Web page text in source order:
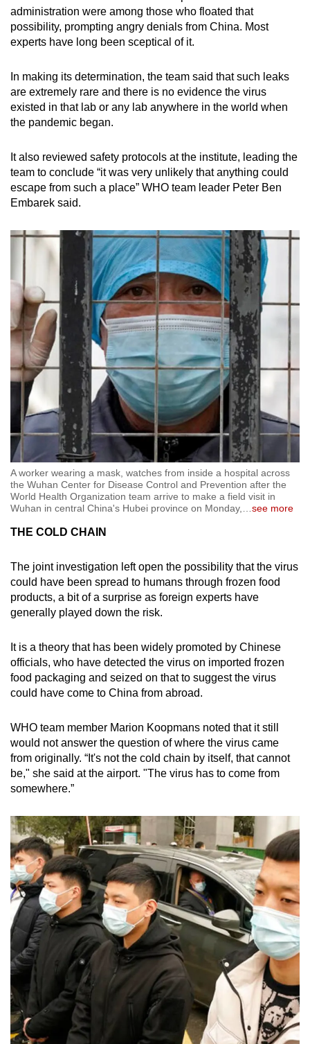
administration were among those who floated that
possibility, prompting angry denials from China. Most
experts have long been sceptical of it.
In making its determination, the team said that such leaks
are extremely rare and there is no evidence the virus
existed in that lab or any lab anywhere in the world when
the pandemic began.
It also reviewed safety protocols at the institute, leading the
team to conclude “it was very unlikely that anything could
escape from such a place” WHO team leader Peter Ben
Embarek said.
A worker wearing a mask, watches from inside a hospital across
the Wuhan Center for Disease Control and Prevention after the
World Health Organization team arrive to make a field visit in
Wuhan in central China's Hubei province on Monday,
see more
THE COLD CHAIN
The joint investigation left open the possibility that the virus
could have been spread to humans through frozen food
products, a bit of a surprise as foreign experts have
generally played down the risk.
It is a theory that has been widely promoted by Chinese
officials, who have detected the virus on imported frozen
food packaging and seized on that to suggest the virus
could have come to China from abroad.
WHO team member Marion Koopmans noted that it still
would not answer the question of where the virus came
from originally. “It's not the cold chain by itself, that cannot
be," she said at the airport. "The virus has to come from
somewhere.”